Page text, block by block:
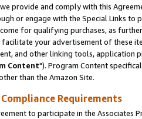
provide and comply with this
or engage with the Special Links
for qualifying purchases, as
facilitate your advertisement of these
and other linking tools, application
Content"). Program Content
than the Amazon Site.
Requirements
to participate in the Associates